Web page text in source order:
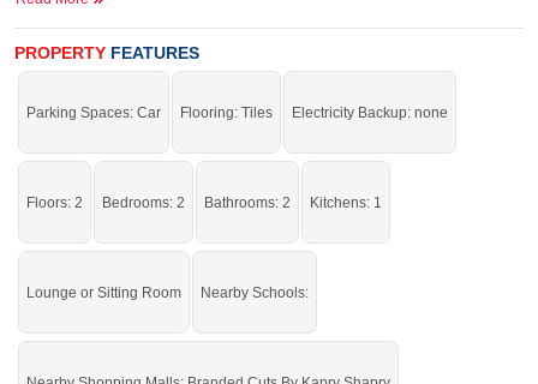
Day Sale Mela, Bismillah Plaza, College, D
and Carry, Punjab Cash and Carry, Islamabad
Sunshine, Tarlai Khurd Road, Branded Cuts
By Kapry Shapry
If you want to see more Upper Portions nearby Ghauri Town, Islamabad then
PROPERTY FEATURES
Parking Spaces: Car Flooring: Tiles Electricity Backup: none
Floors: 2 Bedrooms: 2 Bathrooms: 2 Kitchens: 1
Lounge or Sitting Room Nearby Schools: